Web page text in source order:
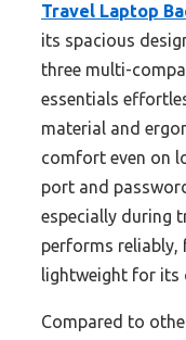
Travel Laptop
its spacious
three multi-
essentials
material and
comfort even on
port and
especially during
performs reliably,
lightweight for its
Compared to